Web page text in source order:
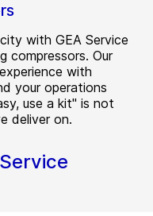
with GEA Service
compressors. Our
with
your operations
use a kit" is not
deliver on.